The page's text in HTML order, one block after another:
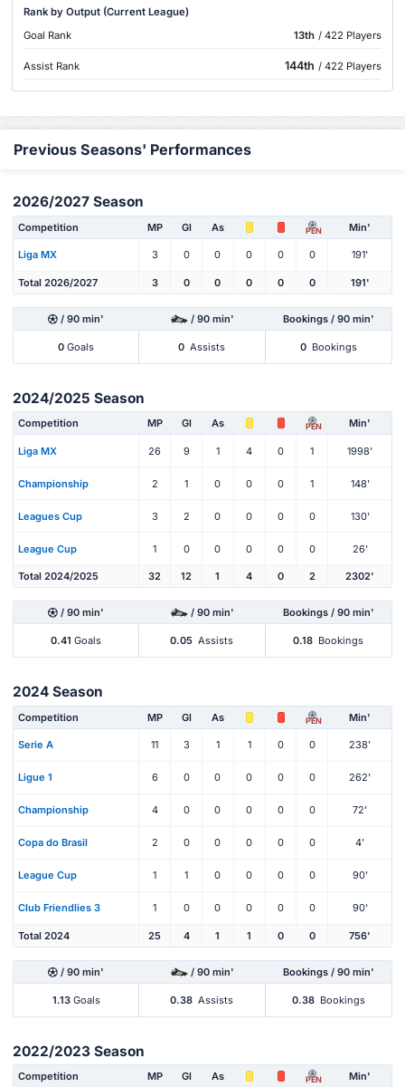
Rank by Output (Current League)
Goal Rank
13th / 422 Players
Assist Rank 144th / 422 Players
Previous Seasons' Performances
2026/2027 Season
Competition MP Gl As PEN Min'
Liga MX 3 0 0 0 0 0 191'
Total 2026/2027 3 0 0 0 0 0 191'
/ 90 min' / 90 min' Bookings / 90 min'
0 Goals 0 Assists 0 Bookings
2024/2025 Season
Competition MP Gl As PEN Min'
Liga MX 26 9 1 4 0 1 1998'
Championship 2 1 0 0 0 1 148'
Leagues Cup 3 2 0 0 0 0 130'
League Cup 1 0 0 0 0 0 26'
Total 2024/2025 32 12 1 4 0 2 2302'
/ 90 min' / 90 min' Bookings / 90 min'
0.41 Goals 0.05 Assists 0.18 Bookings
2024 Season
Competition MP Gl As PEN Min'
Serie A 11 3 1 1 0 0 238'
Ligue 1 6 0 0 0 0 0 262'
Championship 4 0 0 0 0 0 72'
Copa do Brasil 2 0 0 0 0 0 4'
League Cup 1 1 0 0 0 0 90'
Club Friendlies 3 1 0 0 0 0 0 90'
Total 2024 25 4 1 1 0 0 756'
/ 90 min' / 90 min' Bookings / 90 min'
1.13Goals 0.38 Assists 0.38 Bookings
2022/2023 Season
Competition MP Gl As PEN Min'